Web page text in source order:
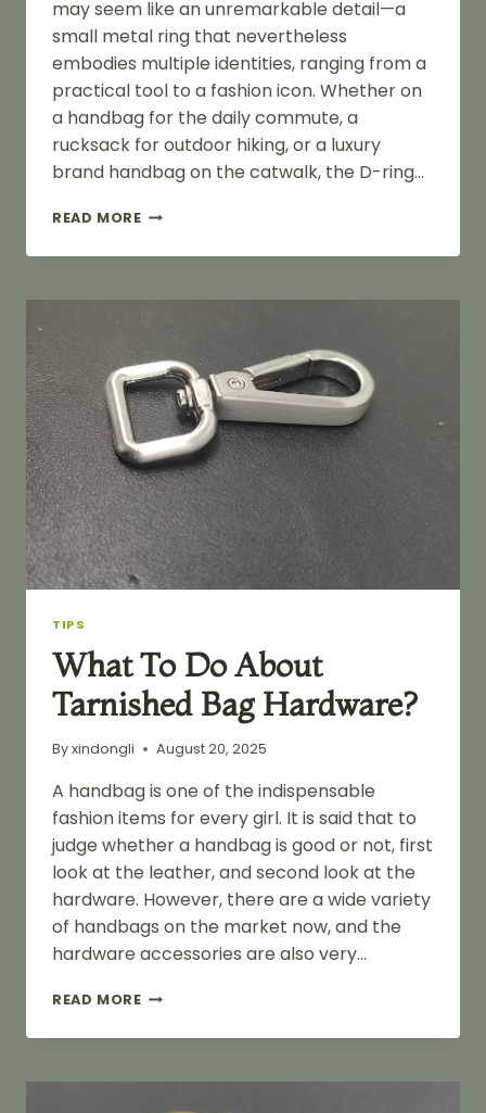
may seem like an unremarkable detail—a
small metal ring that nevertheless
embodies multiple identities, ranging from a
practical tool to a fashion icon. Whether on
a handbag for the daily commute, a
rucksack for outdoor hiking, or a luxury
brand handbag on the catwalk, the D-ring…
READ MOREWHAT
A
RING
A
BAG?
TIPS
What To Do About
Tarnished Bag Hardware?
Byxindongli August 20, 2025
A handbag is one of the indispensable
fashion items for every girl. It is said that to
judge whether a handbag is good or not, first
look at the leather, and second look at the
hardware. However, there are a wide variety
of handbags on the market now, and the
hardware accessories are also very…
READ MOREWHAT
DO
TARNISHED